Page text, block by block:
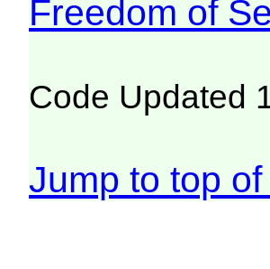
Freedom of
Code Updated
Jump to top